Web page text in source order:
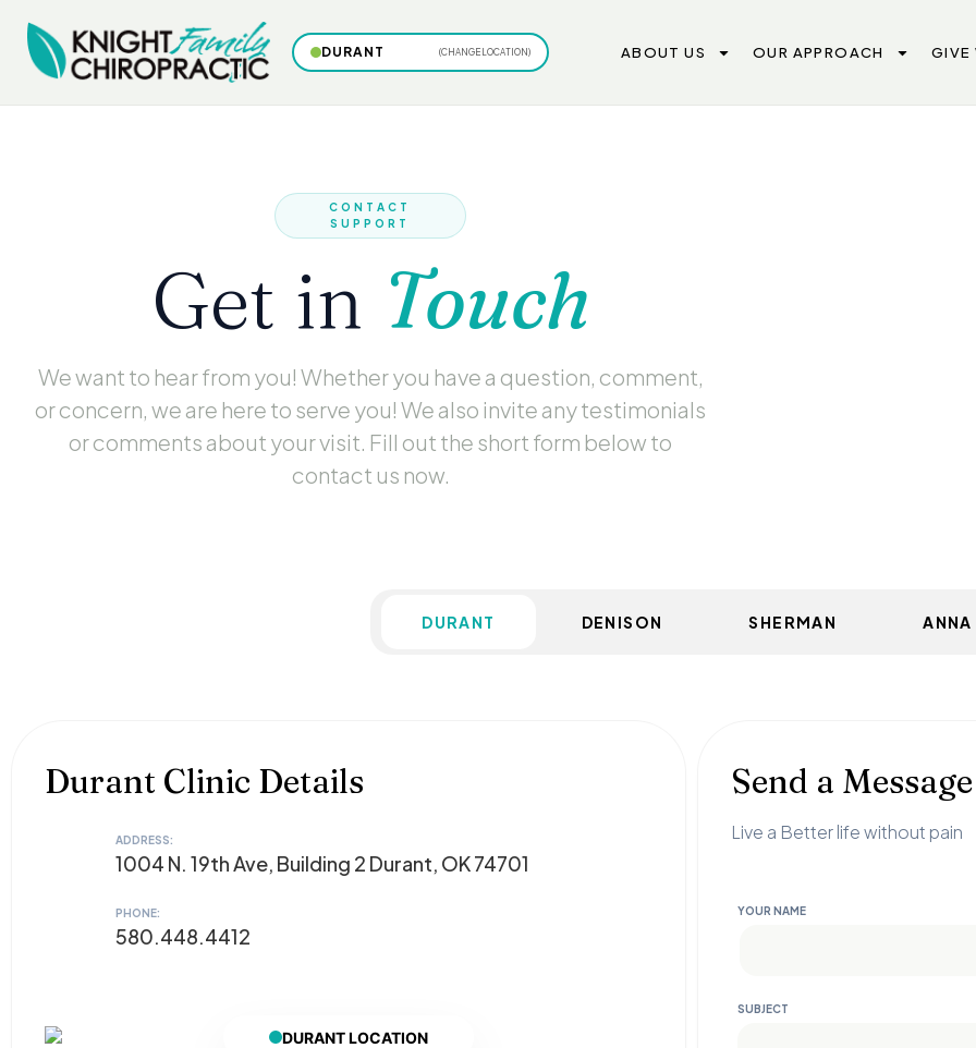
DURANT (CHANGE LOCATION) ABOUT US OUR APPROACH GIVE
CONTACT
SUPPORT
Get in Touch
We want to hear from you! Whether you have a question, comment,
or concern, we are here to serve you! We also invite any testimonials
or comments about your visit. Fill out the short form below to
contact us now.
DURANT DENISON SHERMAN ANNA
Durant Clinic Details
ADDRESS:
1004 N. 19th Ave, Building 2 Durant, OK 74701
PHONE:
580.448.4412
DURANT LOCATION
Send a Message
Live a Better life without pain
YOUR NAME
SUBJECT